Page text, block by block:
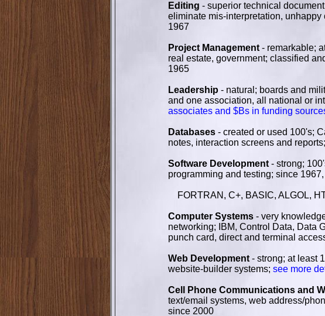
Editing - superior technical
eliminate mis-interpretation,
1967
Project Management - remarkable;
real estate, government; classified
1965
Leadership - natural; boards and
and one association, all national or
associates and $Bs in funding
Databases - created or used 100's;
notes, interaction screens and
Software Development - strong;
programming and testing; since
FORTRAN, C+, BASIC, ALGOL,
Computer Systems - very
networking; IBM, Control Data, Data
punch card, direct and terminal
Web Development - strong; at least
website-builder systems; see more
Cell Phone Communications and
text/email systems, web address/
since 2000